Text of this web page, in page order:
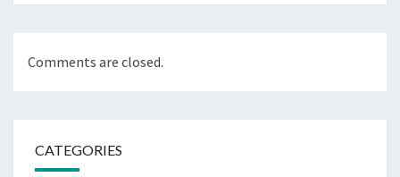
Comments are closed.
CATEGORIES